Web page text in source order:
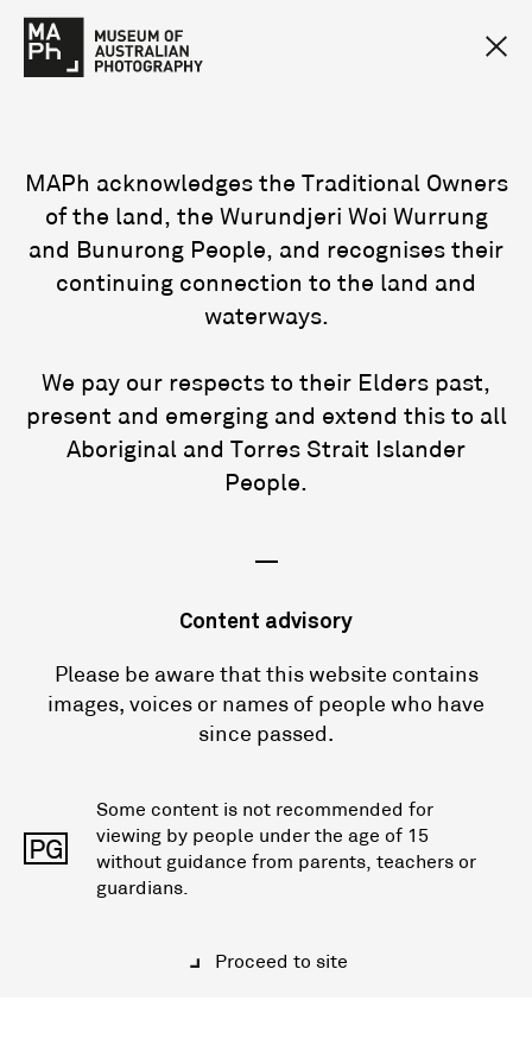
MAPh acknowledges the Traditional Owners
of the land, the Wurundjeri Woi Wurrung
and Bunurong People, and recognises their
continuing connection to the land and
waterways.
We pay our respects to their Elders past,
present and emerging and extend this to all
Aboriginal and Torres Strait Islander
People.
—
Content advisory
Please be aware that this website contains
images, voices or names of people who have
since passed.
PG
Some content is not recommended for
viewing by people under the age of 15
without guidance from parents, teachers or
guardians.
Proceed to site